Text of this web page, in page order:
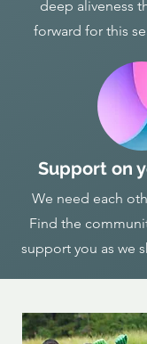
deep aliveness
forward for this
Support on
We need each
Find the
support you as we